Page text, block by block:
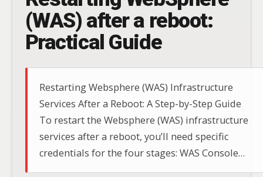
(WAS) after a reboot:
Practical Guide
Restarting Websphere (WAS) Infrastructure
Services After a Reboot: A Step-by-Step Guide
To restart the Websphere (WAS) infrastructure
services after a reboot, you’ll need specific
credentials for the four stages: WAS Console
Path: